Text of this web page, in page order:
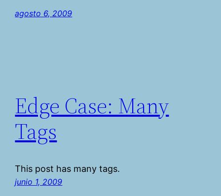
agosto 6, 2009
Edge Case: Many
Tags
This post has many tags.
junio 1, 2009